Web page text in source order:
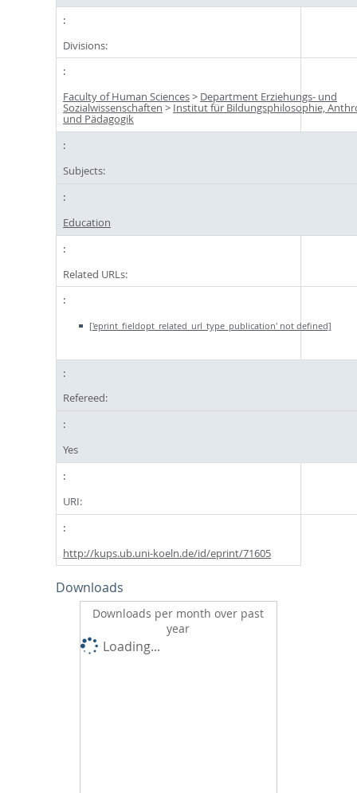
Divisions:
Faculty of Human Sciences> Department Erziehungs- und
Sozialwissenschaften > Institut für Bildungsphilosophie,
und Pädagogik
Subjects:
Education
Related URLs:
['eprint_fieldopt_related_url_type_publication' not defined]
Refereed:
Yes
URI:
http://kups.ub.uni-koeln.de/id/eprint/71605
Downloads
Downloads per month over past
year
Loading...